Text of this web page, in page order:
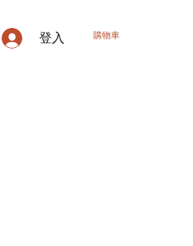
購物車
登入